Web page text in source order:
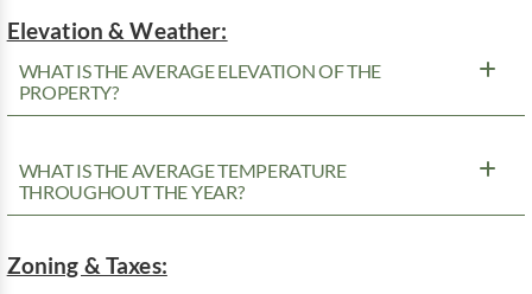
Elevation & Weather:
WHAT IS THE AVERAGE ELEVATION OF THE
PROPERTY?
WHAT IS THE AVERAGE TEMPERATURE
THROUGHOUT THE YEAR?
Zoning & Taxes: